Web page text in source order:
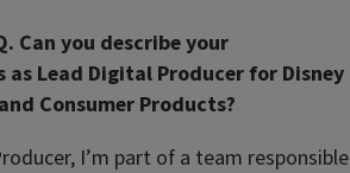
Can you describe your
Lead Digital Producer for Disney
Consumer Products?
I’m part of a team responsible